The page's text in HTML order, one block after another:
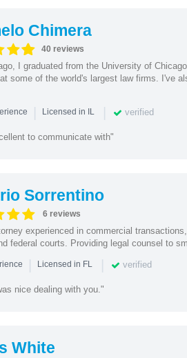
Chimera
40 reviews
I graduated from the University of
some of the world's largest law firms. I've
| Licensed in IL | verified
to communicate with"
Sorrentino
6 reviews
experienced in commercial
federal courts. Providing legal counsel to
| Licensed in FL | verified
nice dealing with you."
White